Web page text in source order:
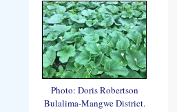
Photo: Doris Robertson
Bulalima-Mangwe District.